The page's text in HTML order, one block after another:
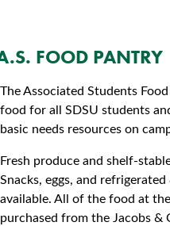
FOOD PANTRY
The Associated Students
food for all SDSU students
basic needs resources on
Fresh produce and shelf-
Snacks, eggs, and
available. All of the food at
purchased from the Jacobs &